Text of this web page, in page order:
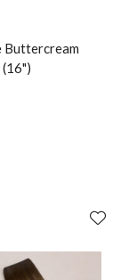
Buttercream
(16")